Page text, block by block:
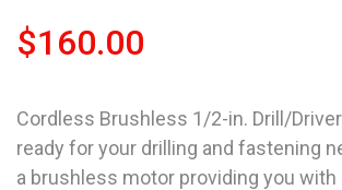
$160.00
Cordless Brushless 1/2-in. Drill/
ready for your drilling and fastening
a brushless motor providing you with